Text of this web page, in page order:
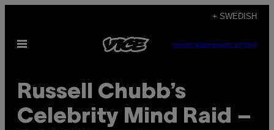
content
+ SWEDISH
Open
SUBSCRIBENEWSLETTER
Russell Chubb’s
Celebrity Mind Raid –